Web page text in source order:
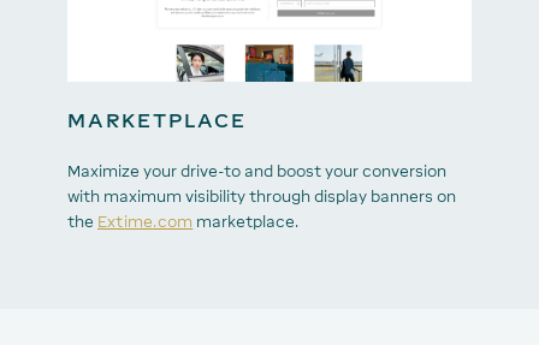
MARKETPLACE
Maximize your drive-to and boost your conversion
with maximum visibility through display banners on
the Extime.com marketplace.